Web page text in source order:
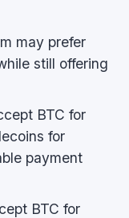
may prefer
still offering
BTC for
for
payment
BTC for